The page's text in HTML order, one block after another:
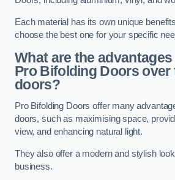
Each material has its own unique
choose the best one for your specific
What are the
Pro Bifolding Doors over
doors?
Pro Bifolding Doors offer many
doors, such as maximising space,
view, and enhancing natural light.
They also offer a modern and stylish
business.